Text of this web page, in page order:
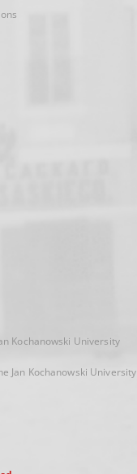
Kochanowski University
Jan Kochanowski University